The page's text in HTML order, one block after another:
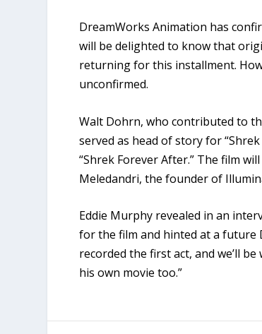
DreamWorks Animation has
will be delighted to know that
returning for this installment.
unconfirmed.
Walt Dohrn, who contributed to
served as head of story for
“Shrek Forever After.” The film
Meledandri, the founder of
Eddie Murphy revealed in an
for the film and hinted at a future
recorded the first act, and we’ll
his own movie too.”